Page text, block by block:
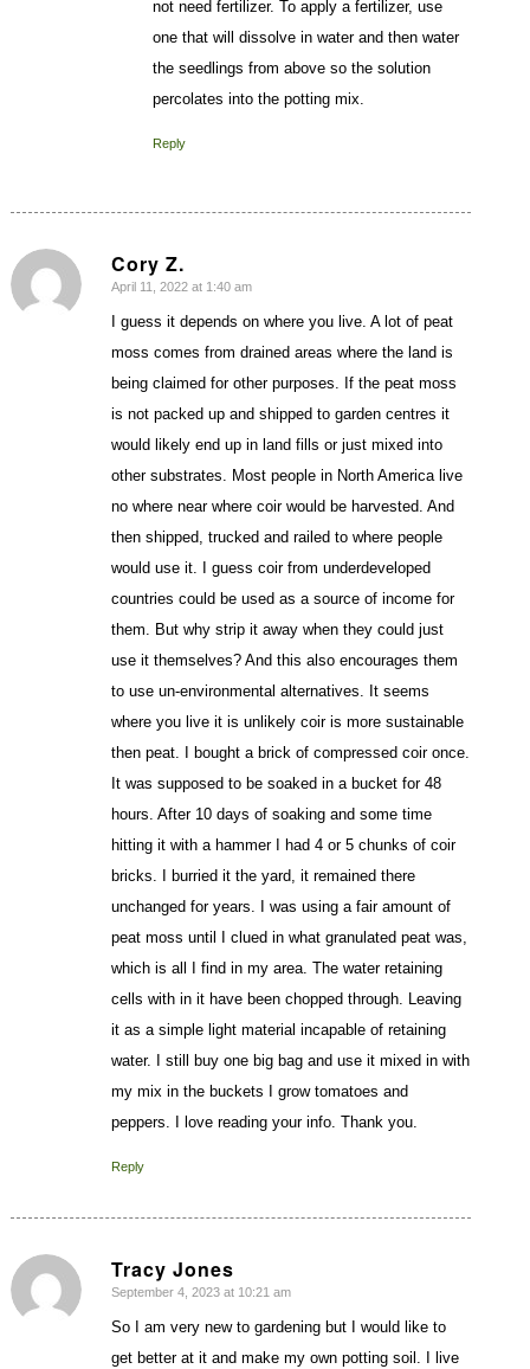
not need fertilizer. To apply a fertilizer, use
one that will dissolve in water and then water
the seedlings from above so the solution
percolates into the potting mix.
Reply
Cory Z.
says:
April 11, 2022 at 1:40 am
I guess it depends on where you live. A lot of peat
moss comes from drained areas where the land is
being claimed for other purposes. If the peat moss
is not packed up and shipped to garden centres it
would likely end up in land fills or just mixed into
other substrates. Most people in North America live
no where near where coir would be harvested. And
then shipped, trucked and railed to where people
would use it. I guess coir from underdeveloped
countries could be used as a source of income for
them. But why strip it away when they could just
use it themselves? And this also encourages them
to use un-environmental alternatives. It seems
where you live it is unlikely coir is more sustainable
then peat. I bought a brick of compressed coir once.
It was supposed to be soaked in a bucket for 48
hours. After 10 days of soaking and some time
hitting it with a hammer I had 4 or 5 chunks of coir
bricks. I burried it the yard, it remained there
unchanged for years. I was using a fair amount of
peat moss until I clued in what granulated peat was,
which is all I find in my area. The water retaining
cells with in it have been chopped through. Leaving
it as a simple light material incapable of retaining
water. I still buy one big bag and use it mixed in with
my mix in the buckets I grow tomatoes and
peppers. I love reading your info. Thank you.
Reply
Tracy Jones
says:
September 4, 2023 at 10:21 am
So I am very new to gardening but I would like to
get better at it and make my own potting soil. I live